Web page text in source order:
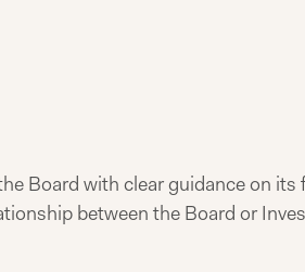
Board with clear guidance on
between the Board or